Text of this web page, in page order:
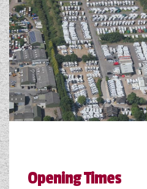
Opening Times